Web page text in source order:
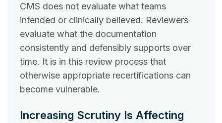
CMS does not evaluate what teams
intended or clinically believed. Reviewers
evaluate what the documentation
consistently and defensibly supports over
time. It is in this review process that
otherwise appropriate recertifications can
become vulnerable.
Increasing Scrutiny Is Affecting